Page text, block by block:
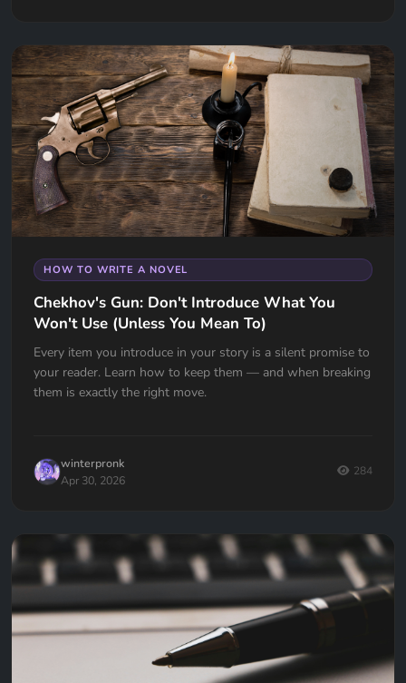
HOW TO WRITE A NOVEL
Chekhov's Gun: Don't Introduce What You
Won't Use (Unless You Mean To)
Every item you introduce in your story is a silent promise to
your reader. Learn how to keep them — and when breaking
them is exactly the right move.
winterpronk
Apr 30, 2026
284